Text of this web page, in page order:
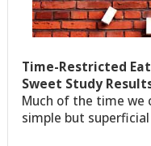
Time-Restricted
Sweet Study
Much of the time we
simple but